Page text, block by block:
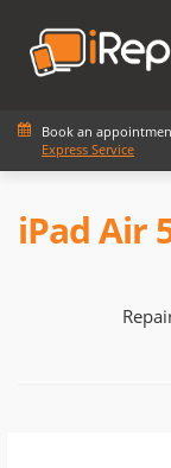
Book an
Express Service
iPad Air